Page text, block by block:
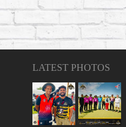
LATEST PHOTOS